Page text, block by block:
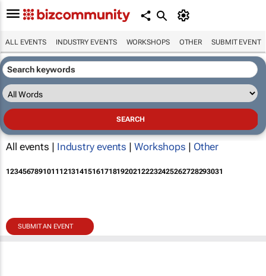
ALL EVENTS INDUSTRY EVENTS WORKSHOPS OTHER SUBMIT EVENT
All events | Industry events | Workshops | Other
12345678910111213141516171819202122232425262728293031
SUBMIT AN EVENT